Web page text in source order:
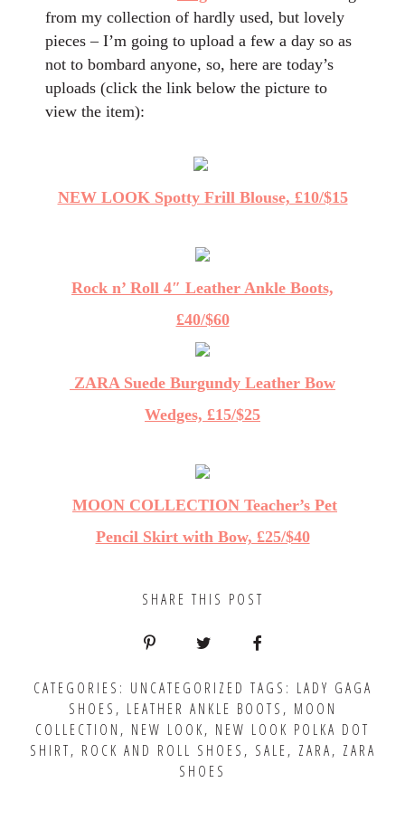
from my collection of hardly used, but lovely
pieces – I’m going to upload a few a day so as
not to bombard anyone, so, here are today’s
uploads (click the link below the picture to
view the item):
NEW LOOK Spotty Frill Blouse, £10/$15
Rock n’ Roll 4″ Leather Ankle Boots,
£40/$60
ZARA Suede Burgundy Leather Bow
Wedges, £15/$25
MOON COLLECTION Teacher’s Pet
Pencil Skirt with Bow, £25/$40
SHARE THIS POST
CATEGORIES: UNCATEGORIZED TAGS: LADY GAGA
SHOES , LEATHER ANKLE BOOTS , MOON
COLLECTION , NEW LOOK, NEW LOOK POLKA DOT
SHIRT, ROCK AND ROLL SHOES , SALE, ZARA, ZARA
SHOES